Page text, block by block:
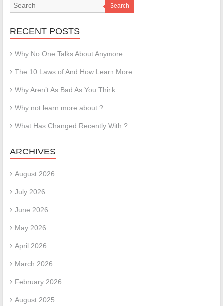
Search
RECENT POSTS
Why No One Talks About Anymore
The 10 Laws of And How Learn More
Why Aren’t As Bad As You Think
Why not learn more about ?
What Has Changed Recently With ?
ARCHIVES
August 2026
July 2026
June 2026
May 2026
April 2026
March 2026
February 2026
August 2025